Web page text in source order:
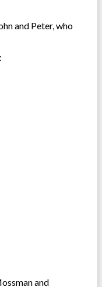
and Peter, who
and